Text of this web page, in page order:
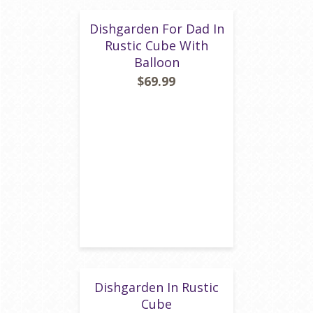
Dishgarden For Dad In
Rustic Cube With
Balloon
$69.99
Dishgarden In Rustic
Cube